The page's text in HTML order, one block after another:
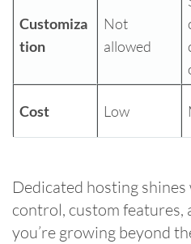
Customiza
tion
Not
allowed
Cost Low
Dedicated hosting
control, custom features,
you’re growing beyond